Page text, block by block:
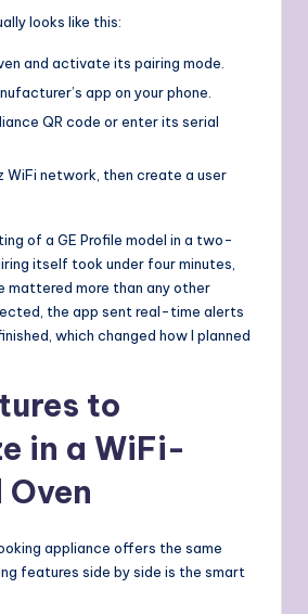
looks like this:
and activate its pairing mode.
app on your phone.
QR code or enter its serial
WiFi network, then create a user
of a GE Profile model in a two-
itself took under four minutes,
mattered more than any other
the app sent real-time alerts
which changed how I planned
to
in a WiFi-
Oven
appliance offers the same
features side by side is the smart